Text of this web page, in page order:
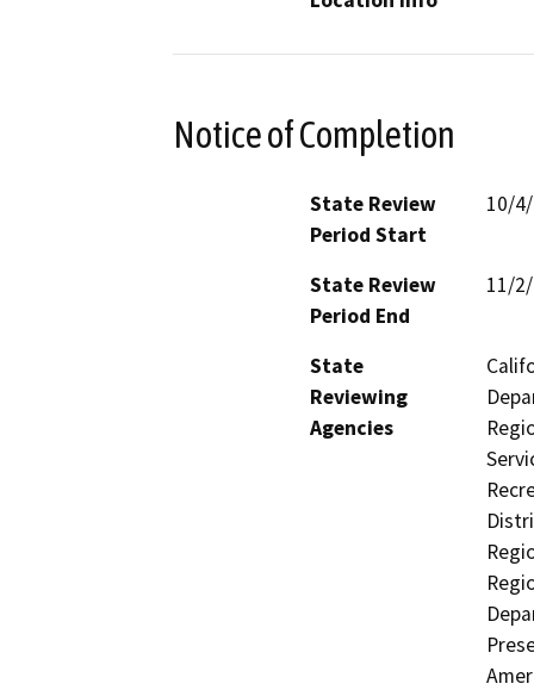
Notice of Completion
State Review
Period Start
10/
State Review
Period End
11/
State
Reviewing
Agencies